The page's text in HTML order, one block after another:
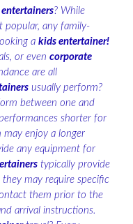
entertainers? While
popular, any family-
a kids entertainer!
or even corporate
are all
usually perform?
between one and
shorter for
enjoy a longer
any equipment for
typically provide
may require specific
them prior to the
arrival instructions.